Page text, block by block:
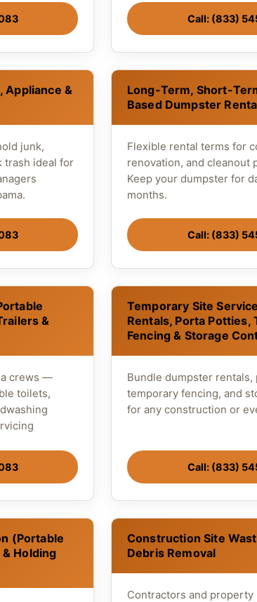
Call: (833)
Appliance &
junk,
trash ideal for
Long-Term, Short-
Based Dumpster
Flexible rental terms for
renovation, and cleanout
Keep your dumpster for
months.
Call: (833)
&
crews —
toilets,
Temporary Site
Rentals, Porta Potties,
Fencing & Storage
Bundle dumpster rentals,
temporary fencing, and
for any construction or
Call: (833)
(Portable
Holding
Construction Site
Debris Removal
Contractors and property